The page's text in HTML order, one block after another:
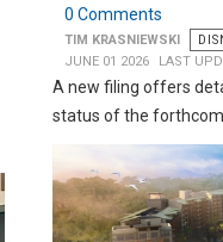
0 Comments
TIM KRASNIEWSKI
JUNE 01 2026
LAST
A new filing offers
status of the